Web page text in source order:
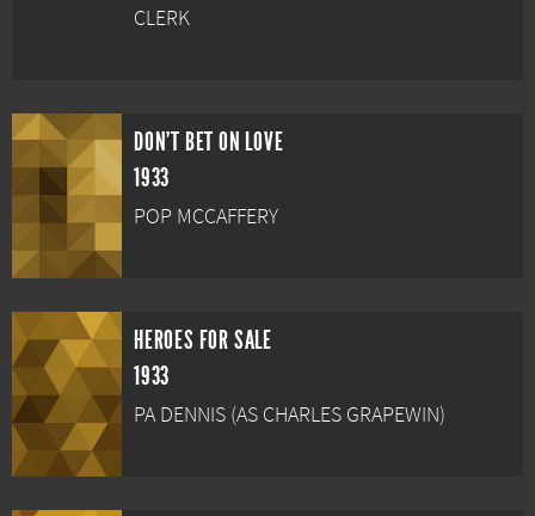
CLERK
DON'T BET ON LOVE
1933
POP MCCAFFERY
HEROES FOR SALE
1933
PA DENNIS (AS CHARLES GRAPEWIN)